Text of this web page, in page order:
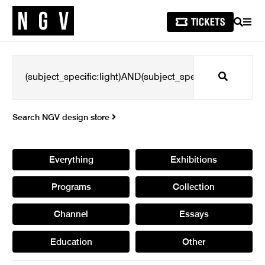
SEARCH
Search
Search NGV design store
Everything Exhibitions
Programs Collection
Channel Essays
Education Other